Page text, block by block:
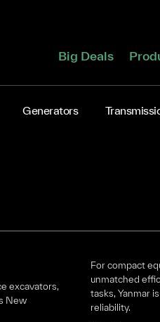
Big Deals
Generators
excavators,
New
For compact
unmatched
tasks, Yanmar
reliability.